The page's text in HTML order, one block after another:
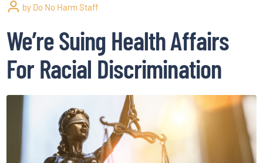
by Do No Harm Staff
We’re Suing Health Affairs
For Racial Discrimination